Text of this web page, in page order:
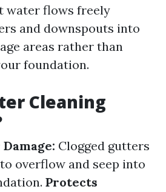
water flows freely
and downspouts into
areas rather than
foundation.
Cleaning
Clogged gutters
overflow and seep into
Protects